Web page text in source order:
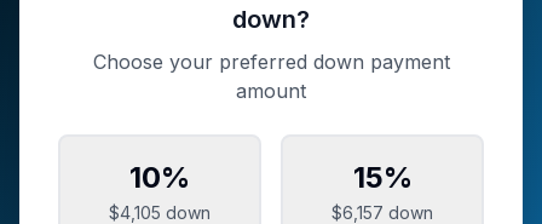
down?
Choose your preferred down payment
amount
10%
$4,105 down
15%
$6,157 down